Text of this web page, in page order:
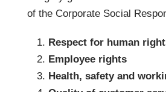
of the Corporate Social
Respect for human
Employee rights
Health, safety and